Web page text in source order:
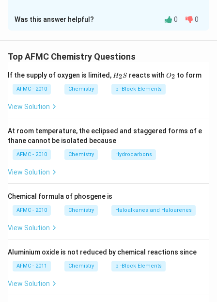
The Correct Option isC
Solution and Explanation
Was this answer helpful? 0 0
Top AFMC Chemistry Questions
If the supply of oxygen is limited, H_
{2}
S
H2S reacts with O_
{2}
O2 to form
AFMC - 2010 Chemistry p -Block Elements
View Solution
At room temperature, the eclipsed and staggered forms of e
thane cannot be isolated because
AFMC - 2010 Chemistry Hydrocarbons
View Solution
Chemical formula of phosgene is
AFMC - 2010 Chemistry Haloalkanes and Haloarenes
View Solution
Aluminium oxide is not reduced by chemical reactions since
AFMC - 2011 Chemistry p -Block Elements
View Solution